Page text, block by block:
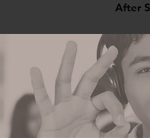
After